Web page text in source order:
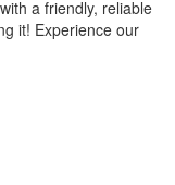
a friendly, reliable
it! Experience our